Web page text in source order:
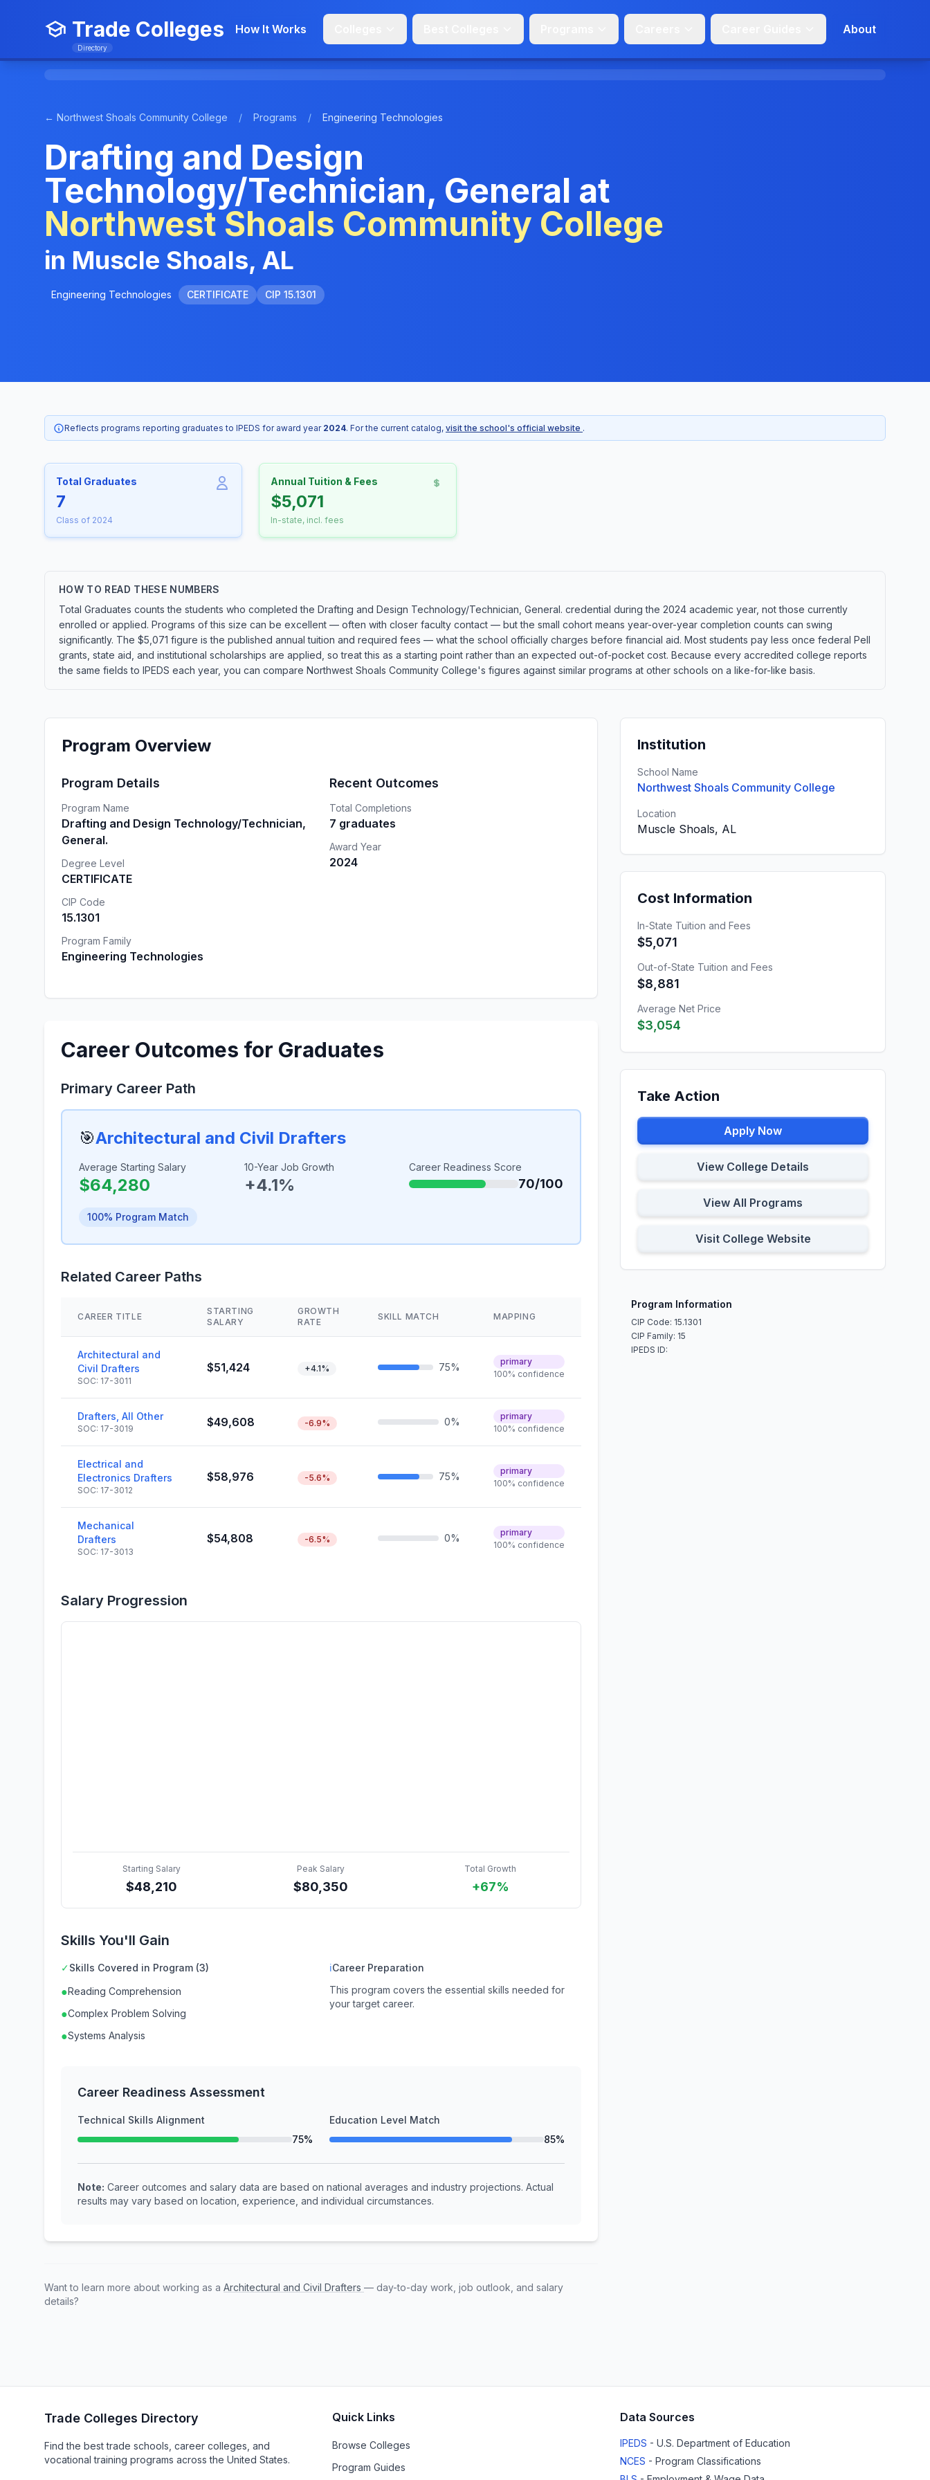
Trade Colleges
Directory
How It Works About
← Northwest Shoals Community College / Programs / Engineering Technologies
Drafting and Design
Technology/Technician, General at
Northwest Shoals Community College
in Muscle Shoals, AL
Engineering Technologies CERTIFICATE CIP 15.1301
Reflects programs reporting graduates to IPEDS for award year 2024. For the current catalog, visit the school's official website .
Total Graduates
7
Class of 2024
Annual Tuition & Fees
$5,071
In-state, incl. fees
HOW TO READ THESE NUMBERS
Total Graduates counts the students who completed the Drafting and Design Technology/Technician, General. credential during the 2024 academic year, not those currently
enrolled or applied. Programs of this size can be excellent — often with closer faculty contact — but the small cohort means year-over-year completion counts can swing
significantly. The $5,071 figure is the published annual tuition and required fees — what the school officially charges before financial aid. Most students pay less once federal Pell
grants, state aid, and institutional scholarships are applied, so treat this as a starting point rather than an expected out-of-pocket cost. Because every accredited college reports
the same fields to IPEDS each year, you can compare Northwest Shoals Community College's figures against similar programs at other schools on a like-for-like basis.
Program Overview
Program Details
Program Name
Drafting and Design Technology/Technician,
General.
Degree Level
CERTIFICATE
CIP Code
15.1301
Program Family
Engineering Technologies
Recent Outcomes
Total Completions
7 graduates
Award Year
2024
Career Outcomes for Graduates
Primary Career Path
🎯Architectural and Civil Drafters
Average Starting Salary
$64,280
10-Year Job Growth
+4.1%
Career Readiness Score
70/100
100% Program Match
Related Career Paths
CAREER TITLE
STARTING
SALARY
GROWTH
RATE
SKILL MATCH MAPPING
Architectural and
Civil Drafters
SOC: 17-3011
$51,424 +4.1% 75%
primary
100% confidence
Drafters, All Other
SOC: 17-3019 $49,608 -6.9% 0%
primary
100% confidence
Electrical and
Electronics Drafters
SOC: 17-3012
$58,976 -5.6% 75%
primary
100% confidence
Mechanical
Drafters
SOC: 17-3013
$54,808 -6.5% 0%
primary
100% confidence
Salary Progression
Starting Salary
$48,210
Peak Salary
$80,350
Total Growth
+67%
Skills You'll Gain
✓Skills Covered in Program (3)
●Reading Comprehension
●Complex Problem Solving
●Systems Analysis
ℹCareer Preparation
This program covers the essential skills needed for
your target career.
Career Readiness Assessment
Technical Skills Alignment
75%
Education Level Match
85%
Note: Career outcomes and salary data are based on national averages and industry projections. Actual
results may vary based on location, experience, and individual circumstances.
Want to learn more about working as a Architectural and Civil Drafters — day-to-day work, job outlook, and salary
details?
Institution
School Name
Northwest Shoals Community College
Location
Muscle Shoals, AL
Cost Information
In-State Tuition and Fees
$5,071
Out-of-State Tuition and Fees
$8,881
Average Net Price
$3,054
Take Action
Apply Now
View College Details
View All Programs
Visit College Website
Program Information
CIP Code: 15.1301
CIP Family: 15
IPEDS ID:
Trade Colleges Directory
Find the best trade schools, career colleges, and
vocational training programs across the United States.
Quick Links
Browse Colleges
Program Guides
Data Sources
IPEDS - U.S. Department of Education
NCES - Program Classifications